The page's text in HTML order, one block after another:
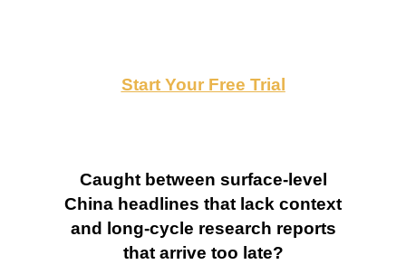
Start Your Free Trial
Caught between surface-level
China headlines that lack context
and long-cycle research reports
that arrive too late?